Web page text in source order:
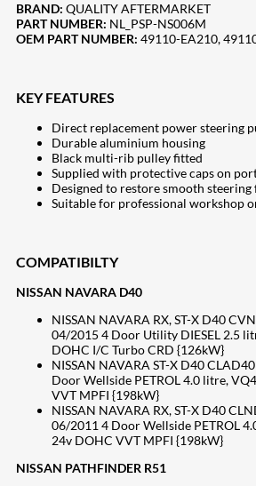
BRAND: QUALITY AFTERMARKET
PART NUMBER: NL_PSP-NS006M
OEM PART NUMBER: 49110-EA210,
KEY FEATURES
Direct replacement power steering
Durable aluminium housing
Black multi-rib pulley fitted
Supplied with protective caps on
Designed to restore smooth steering
Suitable for professional workshop
COMPATIBILTY
NISSAN NAVARA D40
NISSAN NAVARA RX, ST-X D40
04/2015 4 Door Utility DIESEL 2.5
DOHC I/C Turbo CRD {126kW}
NISSAN NAVARA ST-X D40
Door Wellside PETROL 4.0 litre,
VVT MPFI {198kW}
NISSAN NAVARA RX, ST-X D40
06/2011 4 Door Wellside PETROL
24v DOHC VVT MPFI {198kW}
NISSAN PATHFINDER R51